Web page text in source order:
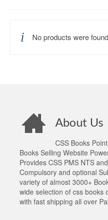
No products were
About Us
CSS Books
Books Selling Website
Provides CSS PMS NTS
Compulsory and optional
variety of almost 3000+
wide selection of css books
with fast shipping all over